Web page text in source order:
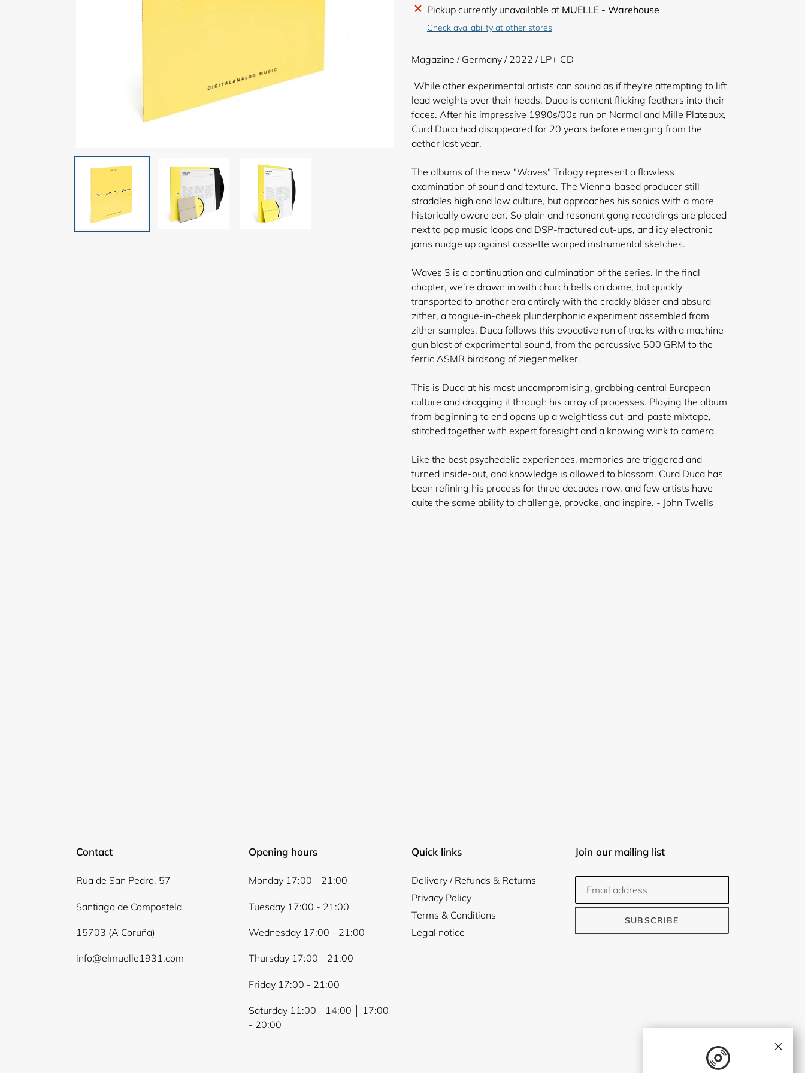
Adding
product
cart
Pickup currently unavailable at MUELLE - Warehouse
Check availability at other stores
Magazine / Germany / 2022 / LP+ CD
While other experimental artists can sound as if they're attempting to lift
lead weights over their heads, Duca is content flicking feathers into their
faces. After his impressive 1990s/00s run on Normal and Mille Plateaux,
Curd Duca had disappeared for 20 years before emerging from the
aether last year.
The albums of the new "Waves" Trilogy represent a flawless
examination of sound and texture. The Vienna-based producer still
straddles high and low culture, but approaches his sonics with a more
historically aware ear. So plain and resonant gong recordings are placed
next to pop music loops and DSP-fractured cut-ups, and icy electronic
jams nudge up against cassette warped instrumental sketches.
Waves 3 is a continuation and culmination of the series. In the final
chapter, we’re drawn in with church bells on dome, but quickly
transported to another era entirely with the crackly bläser and absurd
zither, a tongue-in-cheek plunderphonic experiment assembled from
zither samples. Duca follows this evocative run of tracks with a machine-
gun blast of experimental sound, from the percussive 500 GRM to the
ferric ASMR birdsong of ziegenmelker.
This is Duca at his most uncompromising, grabbing central European
culture and dragging it through his array of processes. Playing the album
from beginning to end opens up a weightless cut-and-paste mixtape,
stitched together with expert foresight and a knowing wink to camera.
Like the best psychedelic experiences, memories are triggered and
turned inside-out, and knowledge is allowed to blossom. Curd Duca has
been refining his process for three decades now, and few artists have
quite the same ability to challenge, provoke, and inspire. - John Twells
Contact
Rúa de San Pedro, 57
Santiago de Compostela
15703 (A Coruña)
info@elmuelle1931.com
Opening hours
Monday 17:00 - 21:00
Tuesday 17:00 - 21:00
Wednesday 17:00 - 21:00
Thursday 17:00 - 21:00
Friday 17:00 - 21:00
Saturday 11:00 - 14:00 │ 17:00
- 20:00
Quick links
Delivery / Refunds & Returns
Privacy Policy
Terms & Conditions
Legal notice
Join our mailing list
SUBSCRIBE
×